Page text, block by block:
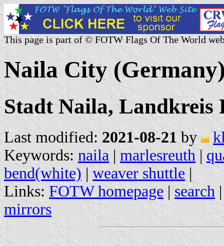
This page is part of © FOTW Flags Of The World
Naila City
Stadt Naila, Landkreis
Last modified: 2021-08-21 by
Keywords: naila | marlesreuth |
bend(white) | weaver shuttle |
Links: FOTW homepage | search
mirrors